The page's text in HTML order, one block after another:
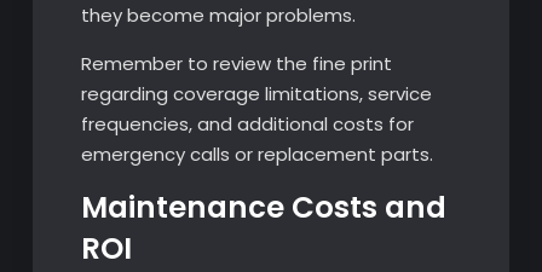
they become major problems.
Remember to review the fine print
regarding coverage limitations, service
frequencies, and additional costs for
emergency calls or replacement parts.
Maintenance Costs and
ROI